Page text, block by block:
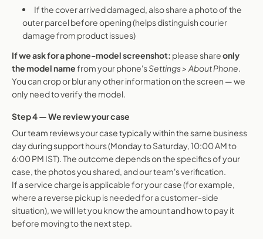
If the cover arrived damaged, also share a photo of the
outer parcel before opening (helps distinguish courier
damage from product issues)
If we ask for a phone-model screenshot: please shareonly
the model namefrom your phone'sSettings > About Phone.
You can crop or blur any other information on the screen — we
only need to verify the model.
Step 4 — We review your case
Our team reviews your case typically within the same business
day during support hours (Monday to Saturday, 10:00 AM to
6:00 PM IST). The outcome depends on the specifics of your
case, the photos you shared, and our team's verification.
If a service charge is applicable for your case (for example,
where a reverse pickup is needed for a customer-side
situation), we will let you know the amount and how to pay it
before moving to the next step.